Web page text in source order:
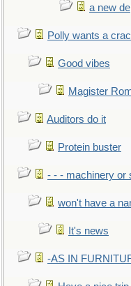
a new
Polly wants a
Good vibes
Magister
Auditors do it
Protein buster
- - - machinery or
won't have a
It's news
-AS IN